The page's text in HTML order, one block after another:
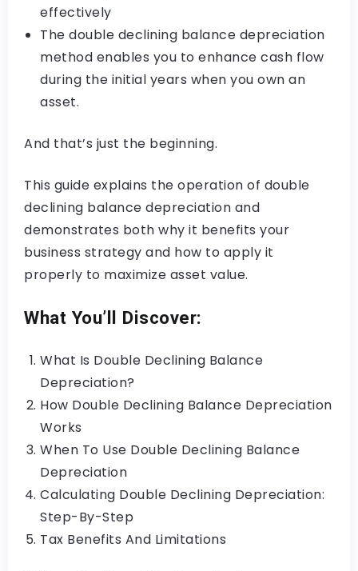
effectively
The double declining balance depreciation
method enables you to enhance cash flow
during the initial years when you own an
asset.
And that’s just the beginning.
This guide explains the operation of double
declining balance depreciation and
demonstrates both why it benefits your
business strategy and how to apply it
properly to maximize asset value.
What You’ll Discover:
What Is Double Declining Balance
Depreciation?
How Double Declining Balance Depreciation
Works
When To Use Double Declining Balance
Depreciation
Calculating Double Declining Depreciation:
Step-By-Step
Tax Benefits And Limitations